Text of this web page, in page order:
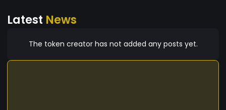
Latest News
The token creator has not added any posts yet.